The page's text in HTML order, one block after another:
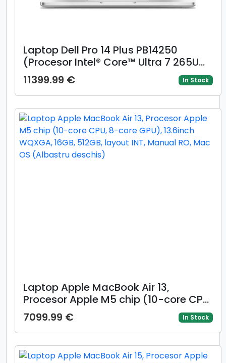
Laptop Dell Pro 14 Plus PB14250
(Procesor Intel® Core™ Ultra 7 265U
(12M Cache, up to 5.30 GHz), 14inch
FHD+, 32GB, 1TB SSD, Intel Arc 130V
Graphics, Windows 11 Pro, Gri)
11399.99 € In Stock
Laptop Apple MacBook Air 13,
Procesor Apple M5 chip (10-core CPU,
8-core GPU), 13.6inch WQXGA, 16GB,
512GB, layout INT, Manual RO, Mac
OS (Albastru deschis)
7099.99 € In Stock